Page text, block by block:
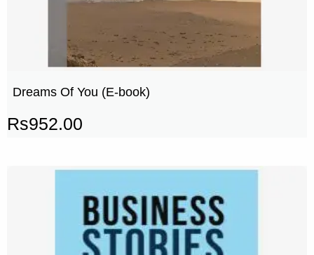
Dreams Of You (E-book)
Rs952.00